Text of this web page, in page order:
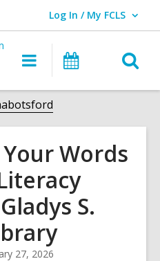
Log In / My FCLS
User Log In / My FCLS.
Main
navigation
Events
Words
S.
27, 2026